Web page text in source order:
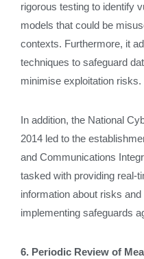
rigorous testing to identify
models that could be
contexts. Furthermore, it
techniques to safeguard
minimise exploitation risks.
In addition, the National
2014 led to the
and Communications
tasked with providing real-
information about risks
implementing safeguards
6. Periodic Review of